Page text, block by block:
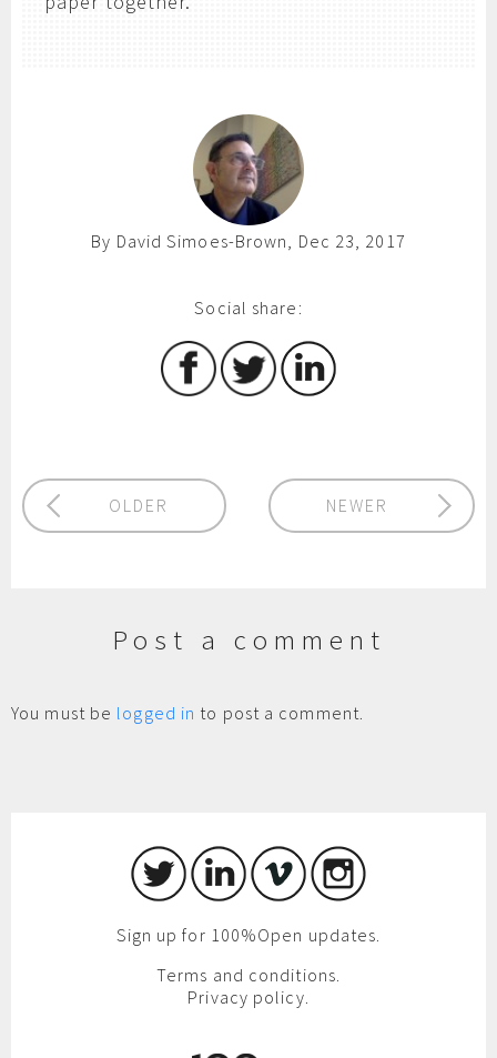
By David Simoes-Brown, Dec 23, 2017
Social share:
OLDER NEWER
Post a comment
You must be logged in to post a comment.
Sign up for 100%Open updates.
Terms and conditions.
Privacy policy.